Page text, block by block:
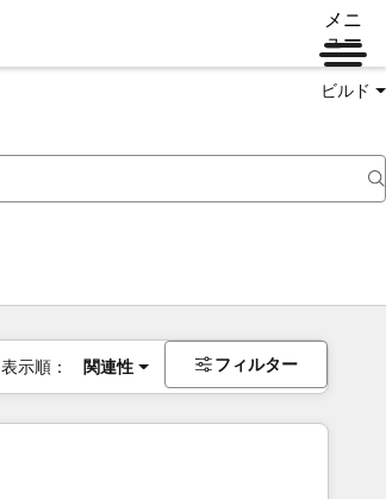
メニ
ュー
ビルド
表示順： 関連性 フィルター